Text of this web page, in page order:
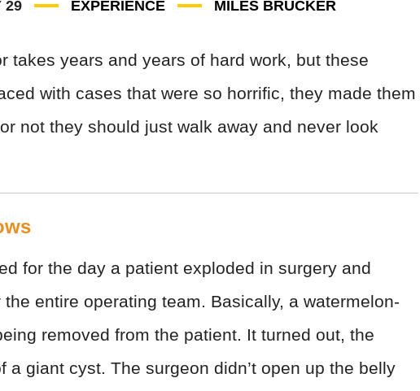
29 EXPERIENCE MILES BRUCKER
takes years and years of hard work, but these
with cases that were so horrific, they made them
not they should just walk away and never look
for the day a patient exploded in surgery and
entire operating team. Basically, a watermelon-
removed from the patient. It turned out, the
a giant cyst. The surgeon didn’t open up the belly